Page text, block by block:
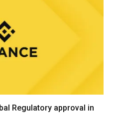
Regulatory approval in